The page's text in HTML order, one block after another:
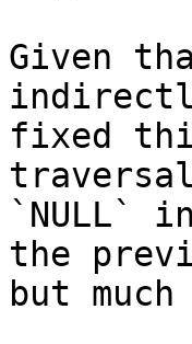
Given
fixed
`NULL`
the
but